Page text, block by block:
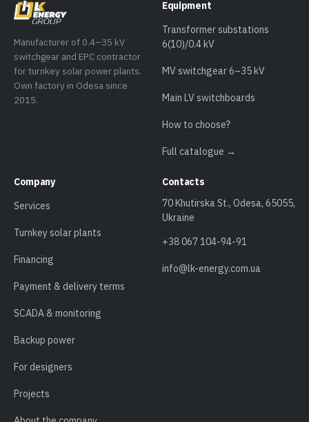
Manufacturer of 0.4–35 kV
switchgear and EPC contractor
for turnkey solar power plants.
Own factory in Odesa since
2015.
Equipment
Transformer substations
6(10)/0.4 kV
MV switchgear 6–35 kV
Main LV switchboards
How to choose?
Full catalogue →
Company
Services
Turnkey solar plants
Financing
Payment & delivery terms
SCADA & monitoring
Backup power
For designers
Projects
Contacts
70 Khutirska St., Odesa, 65055,
Ukraine
+38 067 104-94-91
info@lk-energy.com.ua